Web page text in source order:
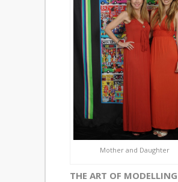
Mother and Daughter
THE ART OF MODELLING